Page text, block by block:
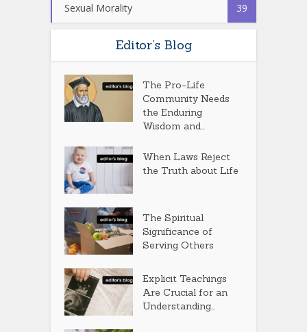
Sexual Morality 39
Editor’s Blog
The Pro-Life
Community Needs
the Enduring
Wisdom and...
When Laws Reject
the Truth about Life
The Spiritual
Significance of
Serving Others
Explicit Teachings
Are Crucial for an
Understanding...